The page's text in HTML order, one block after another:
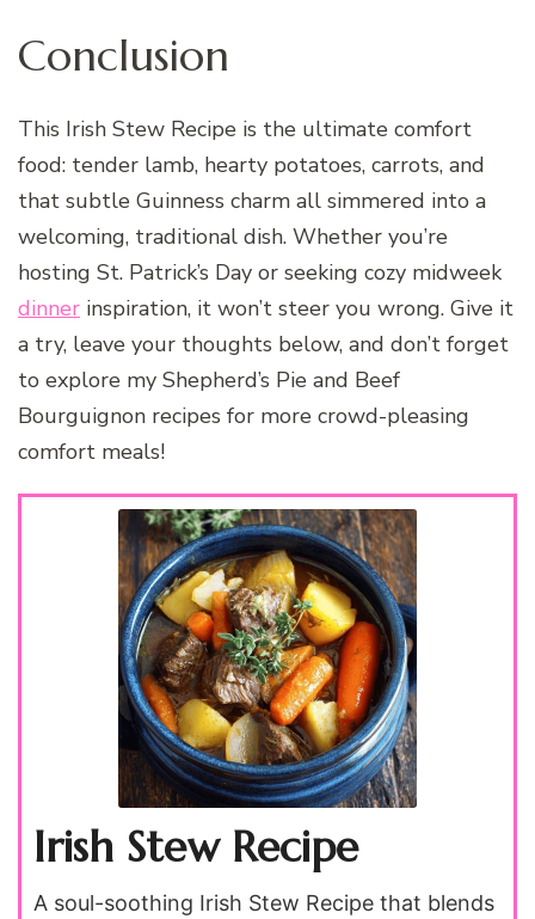
Conclusion
This Irish Stew Recipe is the ultimate comfort
food: tender lamb, hearty potatoes, carrots, and
that subtle Guinness charm all simmered into a
welcoming, traditional dish. Whether you’re
hosting St. Patrick’s Day or seeking cozy midweek
dinner inspiration, it won’t steer you wrong. Give it
a try, leave your thoughts below, and don’t forget
to explore my Shepherd’s Pie and Beef
Bourguignon recipes for more crowd-pleasing
comfort meals!
Irish Stew Recipe
A soul-soothing Irish Stew Recipe that blends